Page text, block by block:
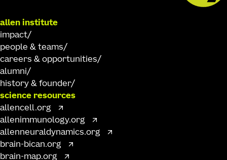
allen institute
impact
people & teams
careers & opportunities
alumni
history & founder
science resources
allencell.org
allenimmunology.org
allenneuraldynamics.org
brain-bican.org
brain-map.org